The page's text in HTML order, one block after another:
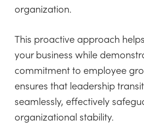
organization.
This proactive approach
your business while
commitment to employee
ensures that leadership
seamlessly, effectively
organizational stability.